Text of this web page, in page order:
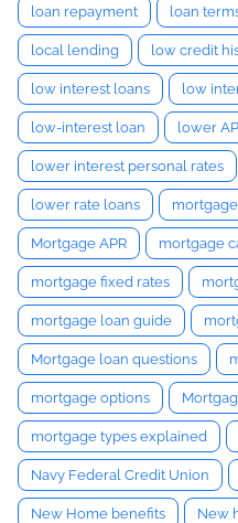
loan repayment loan
local lending low credit
low interest loans low
low-interest loan lower
lower interest personal rates
lower rate loans
Mortgage APR mortgage
mortgage fixed rates
mortgage loan guide
Mortgage loan questions
mortgage options
mortgage types explained
Navy Federal Credit Union
New Home benefits New